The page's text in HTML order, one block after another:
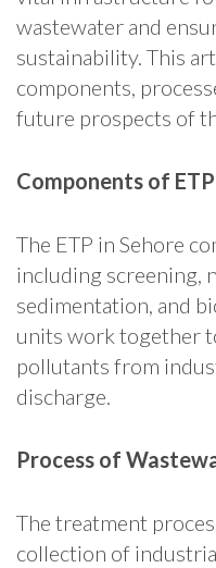
wastewater and
sustainability. This
components,
future prospects of
Components of ETP
The ETP in Sehore
including screening,
sedimentation, and
units work together
pollutants from
discharge.
Process of
The treatment
collection of